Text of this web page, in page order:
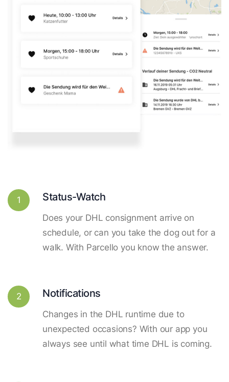
1 Status-Watch
Does your DHL consignment arrive on
schedule, or can you take the dog out for a
walk. With Parcello you know the answer.
2 Notifications
Changes in the DHL runtime due to
unexpected occasions? With our app you
always see until what time DHL is coming.